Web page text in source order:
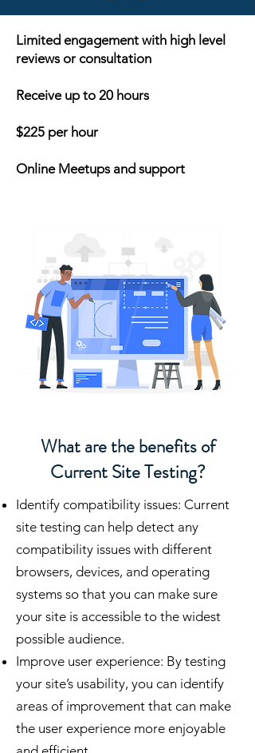
Limited engagement with high level
reviews or consultation
Receive up to 20 hours
$225 per hour
Online Meetups and support
What are the benefits of
Current Site Testing?
Identify compatibility issues: Current
site testing can help detect any
compatibility issues with different
browsers, devices, and operating
systems so that you can make sure
your site is accessible to the widest
possible audience.
Improve user experience: By testing
your site’s usability, you can identify
areas of improvement that can make
the user experience more enjoyable